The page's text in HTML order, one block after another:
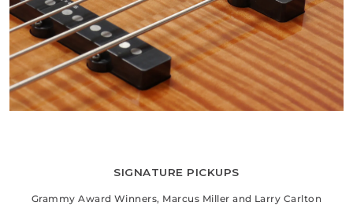
SIGNATURE PICKUPS
Grammy Award Winners, Marcus Miller and Larry Carlton